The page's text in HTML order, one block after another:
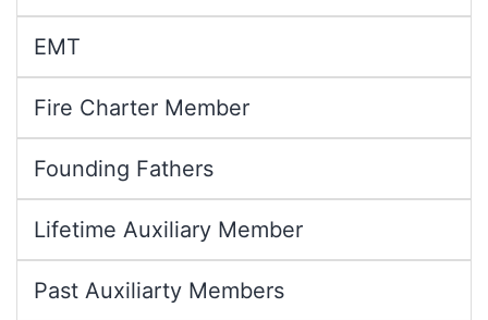
EMT
Fire Charter Member
Founding Fathers
Lifetime Auxiliary Member
Past Auxiliarty Members